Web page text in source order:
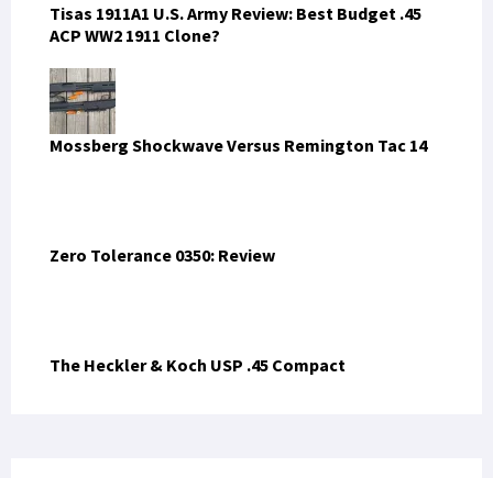
Tisas 1911A1 U.S. Army Review: Best Budget .45
ACP WW2 1911 Clone?
Mossberg Shockwave Versus Remington Tac 14
Zero Tolerance 0350: Review
The Heckler & Koch USP .45 Compact